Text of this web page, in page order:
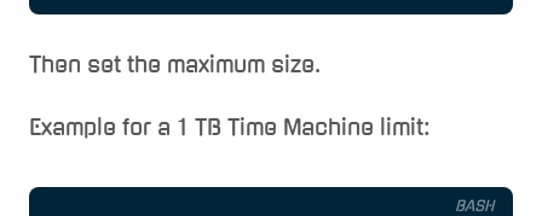
Then set the maximum size.
Example for a 1 TB Time Machine limit:
BASH